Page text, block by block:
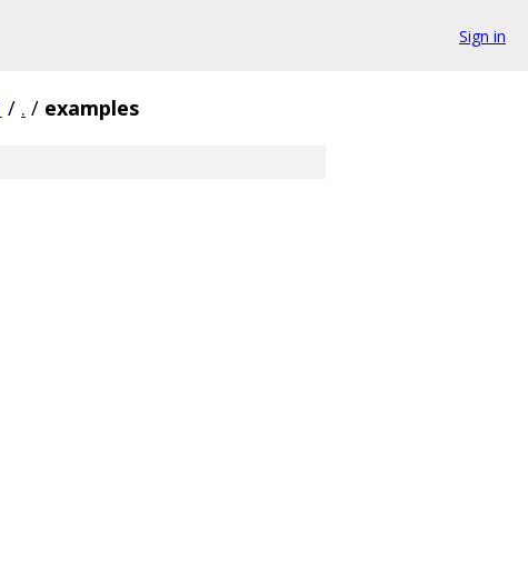
Sign in
/ . / examples